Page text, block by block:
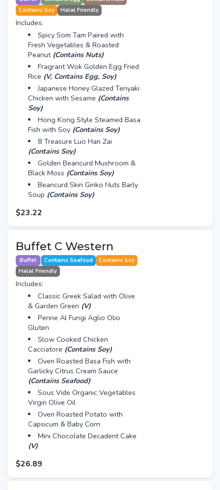
Contains Soy
Halal Friendly
Includes:
Spicy Som Tam Paired with
Fresh Vegetables & Roasted
Peanut (Contains Nuts)
Fragrant Wok Golden Egg Fried
Rice (V, Contains Egg, Soy)
Japanese Honey Glazed Teriyaki
Chicken with Sesame (Contains
Soy)
Hong Kong Style Steamed Basa
Fish with Soy (Contains Soy)
8 Treasure Luo Han Zai
(Contains Soy)
Golden Beancurd Mushroom &
Black Moss (Contains Soy)
Beancurd Skin Ginko Nuts Barly
Soup (Contains Soy)
$23.22
Buffet C Western
Buffet Contains Seafood
Contains Soy
Halal Friendly
Includes:
Classic Greek Salad with Olive
& Garden Green (V)
Penne Al Fungi Aglio Olio
Gluten
Slow Cooked Chicken
Cacciatore (Contains Soy)
Oven Roasted Basa Fish with
Garlicky Citrus Cream Sauce
(Contains Seafood)
Sous Vide Organic Vegetables
Virgin Olive Oil
Oven Roasted Potato with
Capsicum & Baby Corn
Mini Chocolate Decadent Cake
(V)
$26.89